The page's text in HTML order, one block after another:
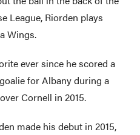
League, Riorden plays
Wings.
ever since he scored a
for Albany during a
Cornell in 2015.
made his debut in 2015,